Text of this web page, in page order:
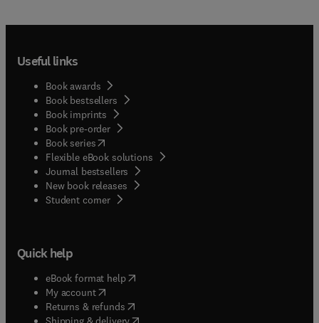
Useful links
Book awards
Book bestsellers
Book imprints
Book pre-order
Book series(opens in new tab/window
Flexible eBook solutions
Journal bestsellers
New book releases
Student corner( opens in new tab/window
Quick help
eBook format help( opens in new tab/window
My account( opens in new tab/window
Returns & refunds( opens in new tab/window
(opens in new tab/window